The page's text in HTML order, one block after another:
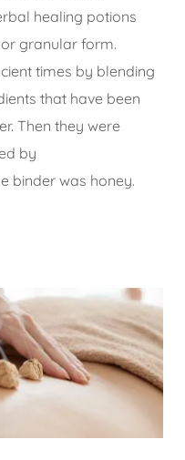
healing potions
granular form.
times by blending
that have been
Then they were
by
binder was honey.